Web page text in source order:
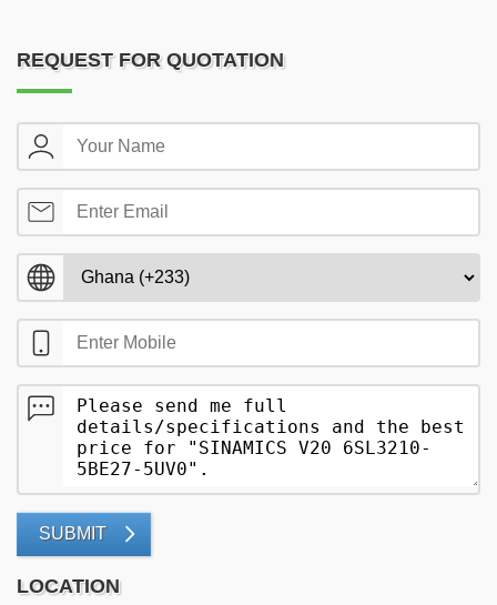
REQUEST FOR QUOTATION
SUBMIT
LOCATION